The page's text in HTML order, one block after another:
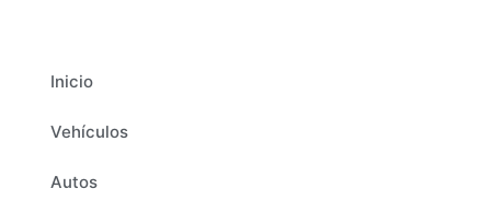
Inicio
Vehículos
Autos